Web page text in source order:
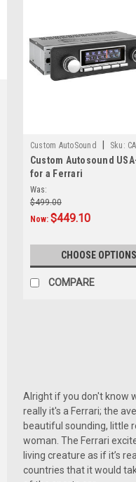
Custom AutoSound Sku:
850
Custom Autosound
for a Ferrari
Was:
$499.00
Now: $449.10
CHOOSE OPTIONS
COMPARE
Alright if you don't know
really it's a Ferrari; the
beautiful sounding, little
woman. The Ferrari
living creature as if it’s
countries that it would